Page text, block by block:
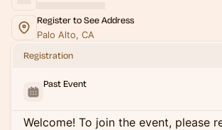
Register to See Address
Palo Alto, CA
Registration
Past Event
Welcome! To join the event, please